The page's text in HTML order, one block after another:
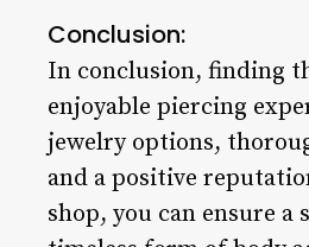
Conclusion:
In conclusion, finding
enjoyable piercing
jewelry options,
and a positive
shop, you can ensure